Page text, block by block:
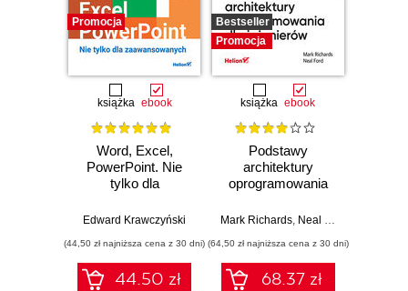
Promocja
książka ebook
Word, Excel,
PowerPoint. Nie
tylko dla
Edward Krawczyński
(44,50 zł najniższa cena z 30 dni)
44.50 zł
Bestseller
Promocja
książka ebook
Podstawy
architektury
oprogramowania
Wydanie II
Mark Richards, Neal Ford
(64,50 zł najniższa cena z 30 dni)
68.37 zł